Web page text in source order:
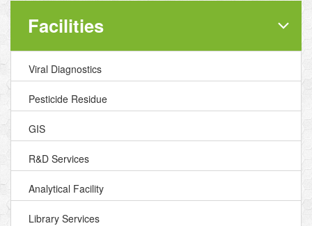
Facilities
Viral Diagnostics
Pesticide Residue
GIS
R&D Services
Analytical Facility
Library Services